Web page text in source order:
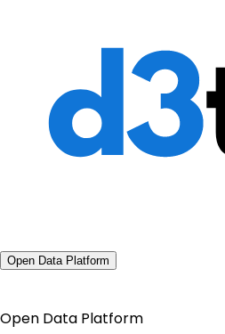
Open Data Platform
Open Data Platform